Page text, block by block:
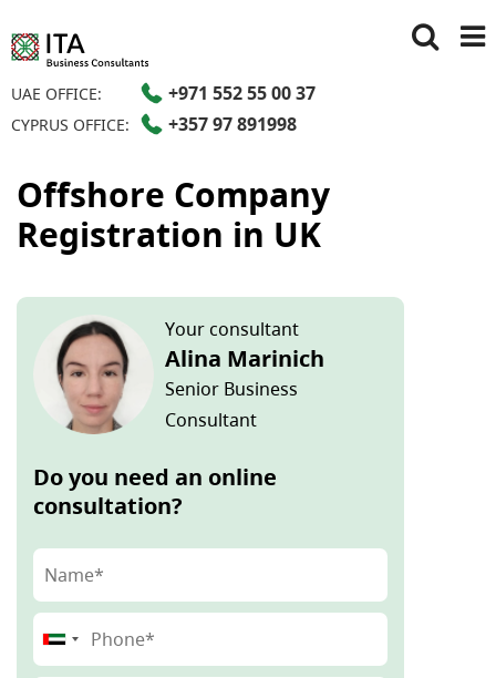
UAE OFFICE: +971 552 55 00 37
CYPRUS OFFICE: +357 97 891998
Offshore Company
Registration in UK
Your consultant
Alina Marinich
Senior Business
Consultant
Do you need an online
consultation?